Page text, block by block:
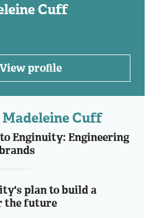
Cuff
View profile
Cuff
Enginuity: Engineering
plan to build a
the future